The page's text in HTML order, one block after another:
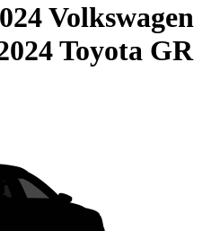
Volkswagen
Toyota GR